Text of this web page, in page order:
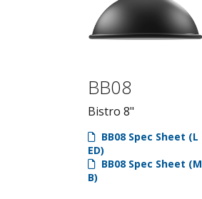
BB08
Bistro 8"
BB08 Spec Sheet (L
ED)
BB08 Spec Sheet (M
B)